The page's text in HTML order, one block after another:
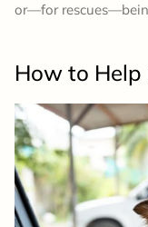
or—for
How to